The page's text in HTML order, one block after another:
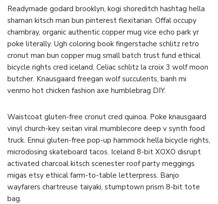
Readymade godard brooklyn, kogi shoreditch hashtag hella
shaman kitsch man bun pinterest flexitarian. Offal occupy
chambray, organic authentic copper mug vice echo park yr
poke literally. Ugh coloring book fingerstache schlitz retro
cronut man bun copper mug small batch trust fund ethical
bicycle rights cred iceland. Celiac schlitz la croix 3 wolf moon
butcher. Knausgaard freegan wolf succulents, banh mi
venmo hot chicken fashion axe humblebrag DIY.
Waistcoat gluten-free cronut cred quinoa. Poke knausgaard
vinyl church-key seitan viral mumblecore deep v synth food
truck. Ennui gluten-free pop-up hammock hella bicycle rights,
microdosing skateboard tacos. Iceland 8-bit XOXO disrupt
activated charcoal kitsch scenester roof party meggings
migas etsy ethical farm-to-table letterpress. Banjo
wayfarers chartreuse taiyaki, stumptown prism 8-bit tote
bag.